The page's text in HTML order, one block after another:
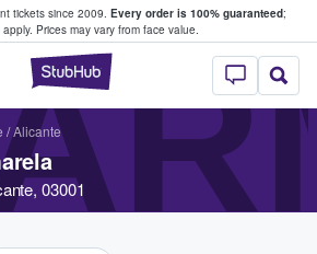
tickets since 2009. Every order is 100% guaranteed;
Prices may vary from face value.
StubHub –
Tickets
/Alicante
03001